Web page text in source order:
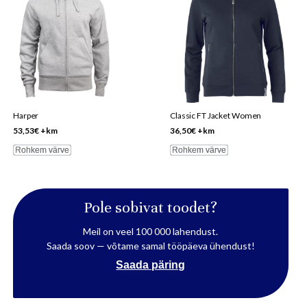
Harper
53,53€ +km
Rohkem värve
has
multiple
variants.
The
options
may
be
chosen
on
page
Classic FT Jacket Women
36,50€ +km
Rohkem värve
multiple
variants.
The
options
may
be
chosen
on
Pole sobivat toodet?
Meil on veel 100 000 lahendust.
Saada soov — võtame samal tööpäeva ühendust!
Saada päring